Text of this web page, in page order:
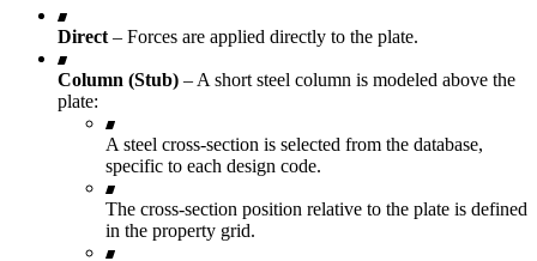
Direct – Forces are applied directly to the plate.
Column (Stub) – A short steel column is modeled above the
plate:
A steel cross-section is selected from the database,
specific to each design code.
The cross-section position relative to the plate is defined
in the property grid.